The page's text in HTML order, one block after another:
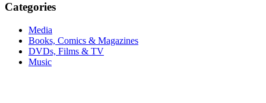
Categories
Media
Books, Comics & Magazines
DVDs, Films & TV
Music